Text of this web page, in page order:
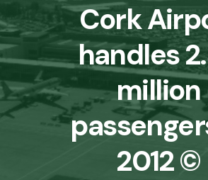
Cork
handles
million
2012 ©